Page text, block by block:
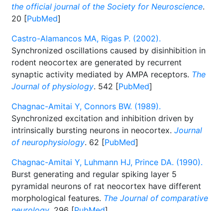
the official journal of the Society for Neuroscience.
20 [PubMed]
Castro-Alamancos MA, Rigas P. (2002).
Synchronized oscillations caused by disinhibition in
rodent neocortex are generated by recurrent
synaptic activity mediated by AMPA receptors. The
Journal of physiology. 542 [PubMed]
Chagnac-Amitai Y, Connors BW. (1989).
Synchronized excitation and inhibition driven by
intrinsically bursting neurons in neocortex. Journal
of neurophysiology. 62 [PubMed]
Chagnac-Amitai Y, Luhmann HJ, Prince DA. (1990).
Burst generating and regular spiking layer 5
pyramidal neurons of rat neocortex have different
morphological features. The Journal of comparative